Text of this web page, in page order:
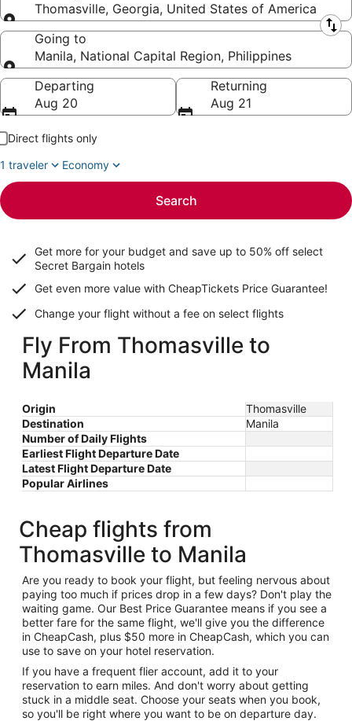
Thomasville, Georgia, United States of America
Leaving from
Going to
Manila, National Capital Region, Philippines
Going to
Departing
Aug 20
Returning
Aug 21
Direct flights only
1 traveler
Economy
Search
Get more for your budget and save up to 50% off select
Secret Bargain hotels
Get even more value with CheapTickets Price Guarantee!
Change your flight without a fee on select flights
Fly From Thomasville to
Manila
Origin
Thomasville
Destination
Manila
Number of Daily Flights
Earliest Flight Departure Date
Latest Flight Departure Date
Popular Airlines
Cheap flights from
Thomasville to Manila
Are you ready to book your flight, but feeling nervous about
paying too much if prices drop in a few days? Don't play the
waiting game. Our Best Price Guarantee means if you see a
better fare for the same flight, we'll give you the difference
in CheapCash, plus $50 more in CheapCash, which you can
use to save on your hotel reservation.
If you have a frequent flier account, add it to your
reservation to earn miles. And don't worry about getting
stuck in a middle seat. Choose your seats when you book,
so you'll be right where you want to be on departure day.